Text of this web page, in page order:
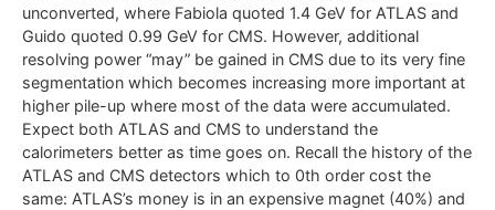
unconverted, where Fabiola quoted 1.4 GeV for ATLAS and
Guido quoted 0.99 GeV for CMS. However, additional
resolving power “may” be gained in CMS due to its very fine
segmentation which becomes increasing more important at
higher pile-up where most of the data were accumulated.
Expect both ATLAS and CMS to understand the
calorimeters better as time goes on. Recall the history of the
ATLAS and CMS detectors which to 0th order cost the
same: ATLAS’s money is in an expensive magnet (40%) and